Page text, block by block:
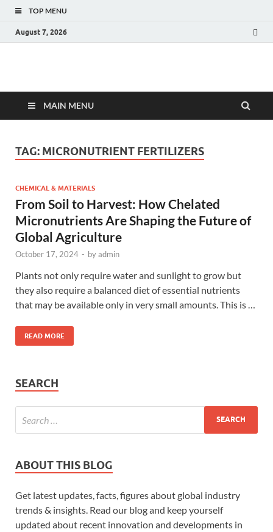
TOP MENU
August 7, 2026
Fact.MR Blog
MAIN MENU
TAG: MICRONUTRIENT FERTILIZERS
CHEMICAL & MATERIALS
From Soil to Harvest: How Chelated
Micronutrients Are Shaping the Future of
Global Agriculture
October 17, 2024 - byadmin
Plants not only require water and sunlight to grow but
they also require a balanced diet of essential nutrients
that may be available only in very small amounts. This is …
READ MORE
SEARCH
ABOUT THIS BLOG
Get latest updates, facts, figures about global industry
trends & insights. Read our blog and keep yourself
updated about recent innovation and developments in